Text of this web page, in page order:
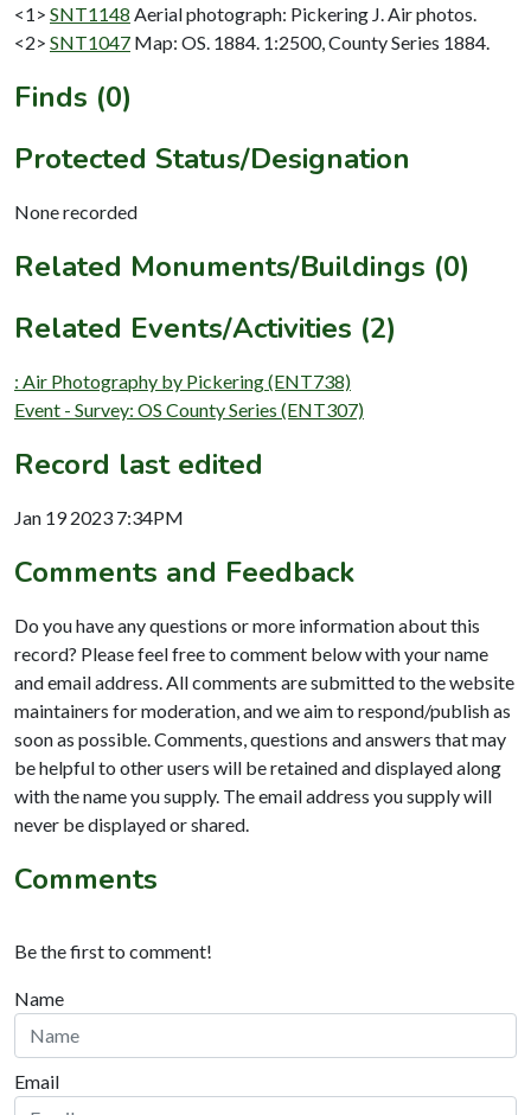
<1> SNT1148 Aerial photograph: Pickering J. Air photos.
<2> SNT1047 Map: OS. 1884. 1:2500, County Series 1884.
Finds (0)
Protected Status/Designation
None recorded
Related Monuments/Buildings (0)
Related Events/Activities (2)
: Air Photography by Pickering (ENT738)
Event - Survey: OS County Series (ENT307)
Record last edited
Jan 19 2023 7:34PM
Comments and Feedback
Do you have any questions or more information about this
record? Please feel free to comment below with your name
and email address. All comments are submitted to the website
maintainers for moderation, and we aim to respond/publish as
soon as possible. Comments, questions and answers that may
be helpful to other users will be retained and displayed along
with the name you supply. The email address you supply will
never be displayed or shared.
Comments
Be the first to comment!
Name
Email